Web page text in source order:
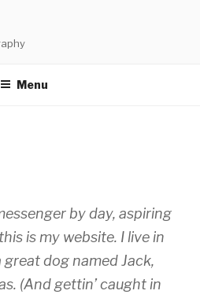
Menu
by day, aspiring
is my website. I live in
great dog named Jack,
(And gettin’ caught in